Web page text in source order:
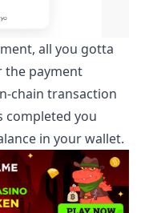
all you gotta
the payment
chain transaction
completed you
in your wallet.